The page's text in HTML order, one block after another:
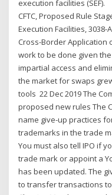
execution facilities (SEF).
CFTC, Proposed Rule
Execution Facilities, 3038-
Cross-Border
work to be done given the
impartial access and
the market for swaps
tools 22 Dec 2019 The
proposed new rules The
name give-up practices
trademarks in the trade
You must also tell IPO if
trade mark or appoint a
has been updated. The
to transfer transactions